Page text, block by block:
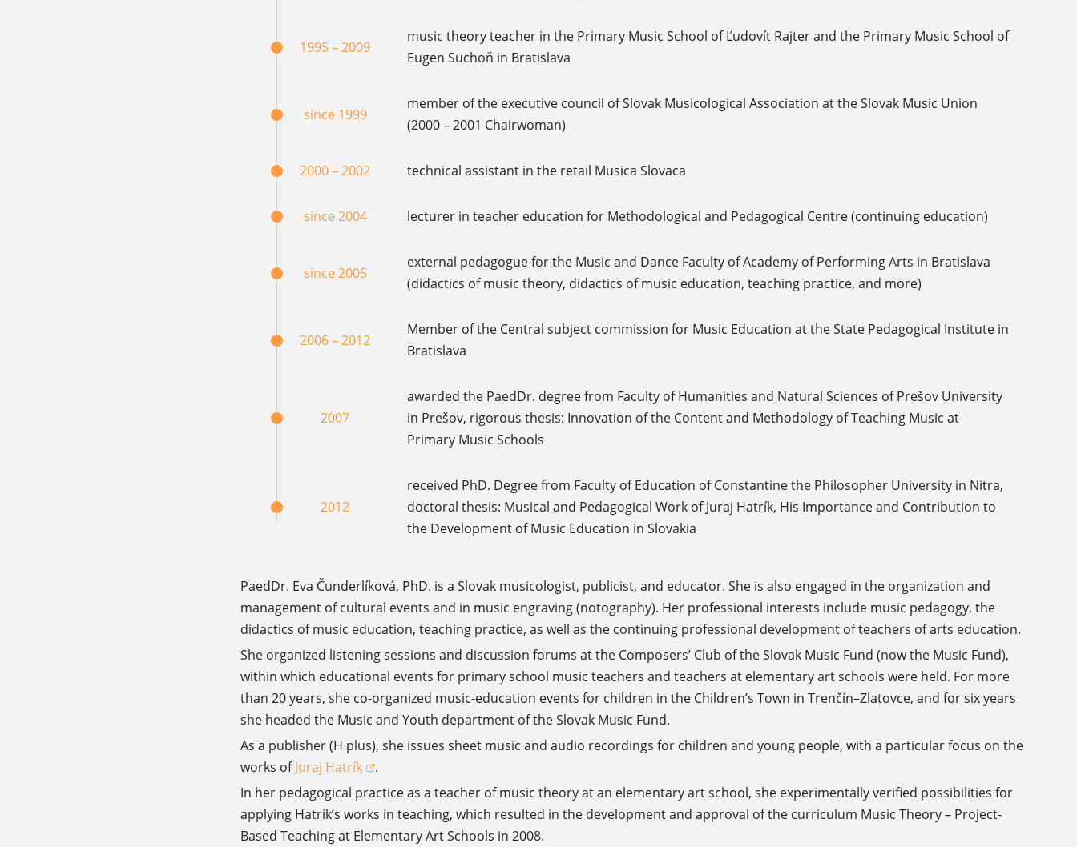
1995 – 2009
music theory teacher in the Primary Music School of Ľudovít Rajter and the Primary Music School of
Eugen Suchoň in Bratislava
since 1999
member of the executive council of Slovak Musicological Association at the Slovak Music Union
(2000 – 2001 Chairwoman)
2000 – 2002 technical assistant in the retail Musica Slovaca
since 2004 lecturer in teacher education for Methodological and Pedagogical Centre (continuing education)
since 2005
external pedagogue for the Music and Dance Faculty of Academy of Performing Arts in Bratislava
(didactics of music theory, didactics of music education, teaching practice, and more)
2006 – 2012
Member of the Central subject commission for Music Education at the State Pedagogical Institute in
Bratislava
2007
awarded the PaedDr. degree from Faculty of Humanities and Natural Sciences of Prešov University
in Prešov, rigorous thesis: Innovation of the Content and Methodology of Teaching Music at
Primary Music Schools
2012
received PhD. Degree from Faculty of Education of Constantine the Philosopher University in Nitra,
doctoral thesis: Musical and Pedagogical Work of Juraj Hatrík, His Importance and Contribution to
the Development of Music Education in Slovakia
PaedDr. Eva Čunderlíková, PhD. is a Slovak musicologist, publicist, and educator. She is also engaged in the organization and
management of cultural events and in music engraving (notography). Her professional interests include music pedagogy, the
didactics of music education, teaching practice, as well as the continuing professional development of teachers of arts education.
She organized listening sessions and discussion forums at the Composers’ Club of the Slovak Music Fund (now the Music Fund),
within which educational events for primary school music teachers and teachers at elementary art schools were held. For more
than 20 years, she co-organized music-education events for children in the Children’s Town in Trenčín–Zlatovce, and for six years
she headed the Music and Youth department of the Slovak Music Fund.
As a publisher (H plus), she issues sheet music and audio recordings for children and young people, with a particular focus on the
works ofJuraj Hatrík
(opens in a new window)
.
In her pedagogical practice as a teacher of music theory at an elementary art school, she experimentally verified possibilities for
applying Hatrík’s works in teaching, which resulted in the development and approval of the curriculum Music Theory – Project-
Based Teaching at Elementary Art Schools in 2008.